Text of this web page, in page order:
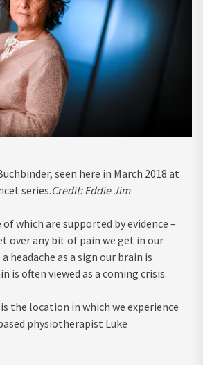
seen here in March 2018 at
series.Credit:Eddie Jim
which are supported by evidence –
over any bit of pain we get in our
headache as a sign our brain is
is often viewed as a coming crisis.
the location in which we experience
physiotherapist Luke